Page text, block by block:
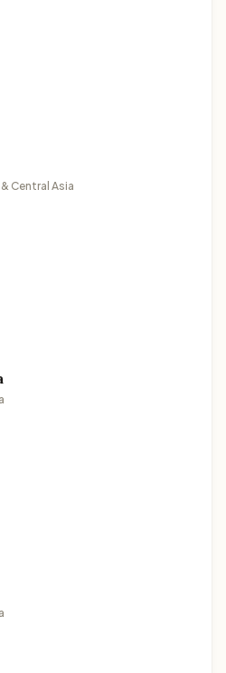
Central Asia